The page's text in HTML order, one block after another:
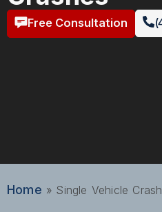
Free Consultation
Home » Single Vehicle